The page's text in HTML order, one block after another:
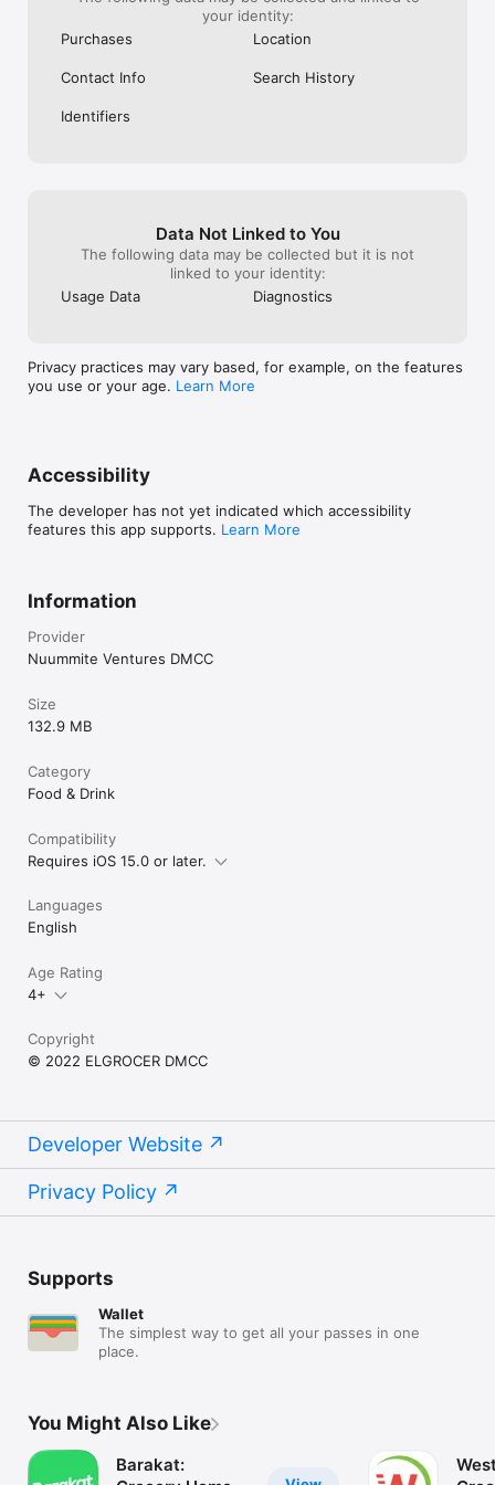
your identity:
Purchases
Location
Contact Info Search History
Identifiers
Data Not Linked to You
The following data may be collected but it is not
linked to your identity:
Usage Data
Diagnostics
Privacy practices may vary based, for example, on the features
you use or your age. Learn More
Accessibility
The developer has not yet indicated which accessibility
features this app supports. Learn More
Information
Provider
Nuummite Ventures DMCC
Size
132.9 MB
Category
Food & Drink
Compatibility
Requires iOS 15.0 or later.
Languages
English
Age Rating
4+
Copyright
© 2022 ELGROCER DMCC
Developer Website
Privacy Policy
Supports
Wallet
The simplest way to get all your passes in one
place.
You Might Also Like
Barakat: